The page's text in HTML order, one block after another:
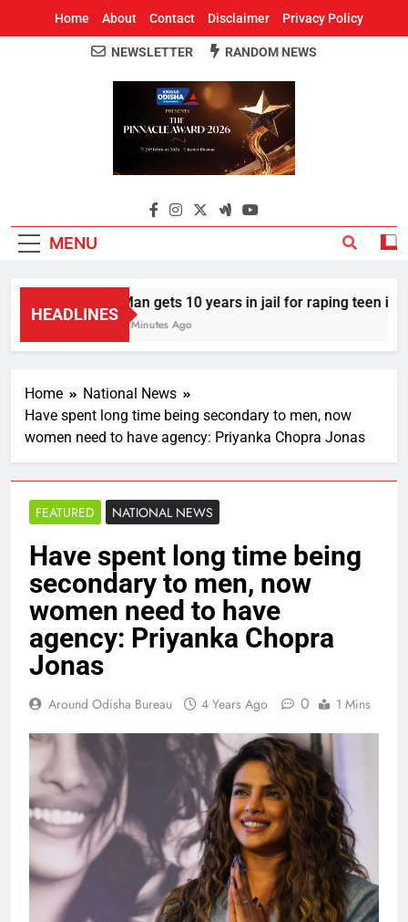
Home About Contact Disclaimer Privacy Policy
Around Odisha
Odisha's Leading News Paper
NEWSLETTER RANDOM NEWS
MENU
HEADLINES
Man gets 10 years in jail for raping teen in
8 Minutes Ago
Home
National News
Have spent long time being secondary to men, now
women need to have agency: Priyanka Chopra Jonas
FEATURED NATIONAL NEWS
Have spent long time being
secondary to men, now
women need to have
agency: Priyanka Chopra
Jonas
Around Odisha Bureau 4 Years Ago 0 1 Mins